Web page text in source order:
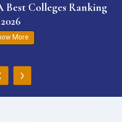
Best Colleges Ranking
2026
More
›